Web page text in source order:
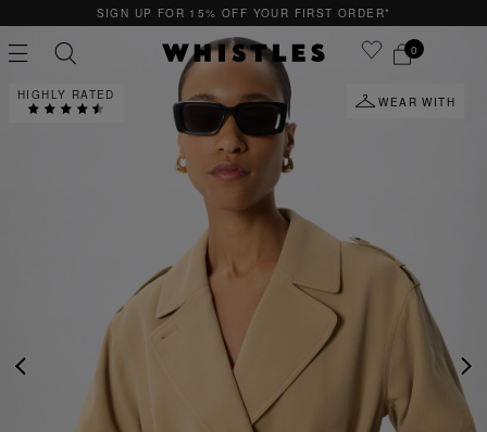
OFF YOUR FIRST ORDER* QUICK & EASY
0
PREVIOUS
HIGHLY RATED
WEAR WITH